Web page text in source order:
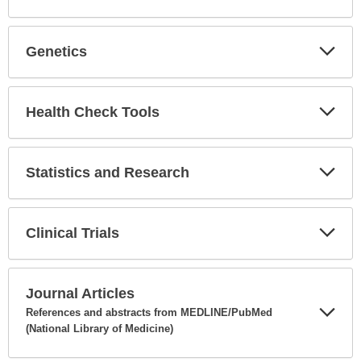
Genetics
Health Check Tools
Statistics and Research
Clinical Trials
Journal Articles
References and abstracts from MEDLINE/PubMed
(National Library of Medicine)